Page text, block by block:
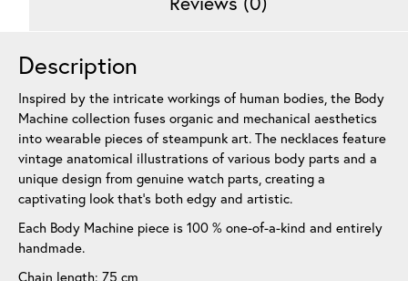
Description
Inspired by the intricate workings of human bodies, the Body
Machine collection fuses organic and mechanical aesthetics
into wearable pieces of steampunk art. The necklaces feature
vintage anatomical illustrations of various body parts and a
unique design from genuine watch parts, creating a
captivating look that’s both edgy and artistic.
Each Body Machine piece is 100 % one-of-a-kind and entirely
handmade.
Chain length: 75 cm